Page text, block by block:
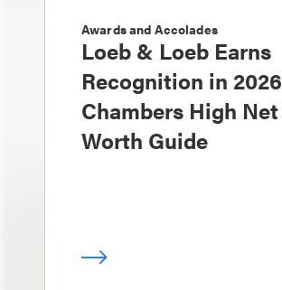
Awards and Accolades
Loeb & Loeb Earns
Recognition in 2026
Chambers High Net
Worth Guide